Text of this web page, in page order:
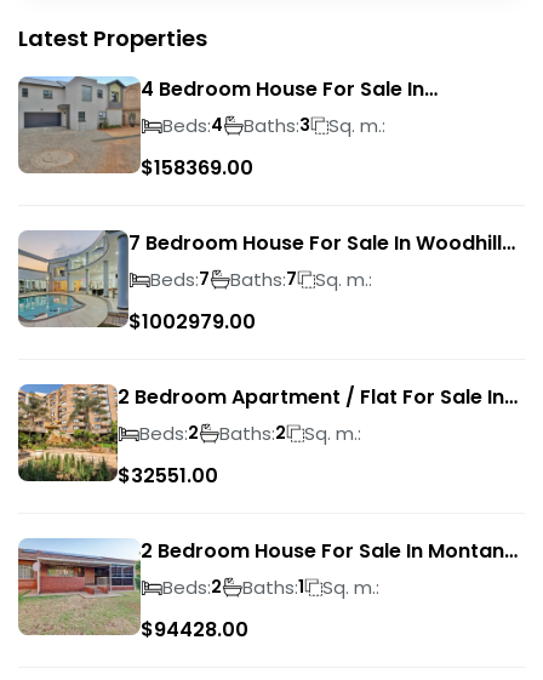
Latest Properties
4 Bedroom House For Sale In
Magalieskruin
Beds:4 Baths:3 Sq. m.:
$158369.00
7 Bedroom House For Sale In Woodhill
Golf Estate
Beds:7 Baths:7 Sq. m.:
$1002979.00
2 Bedroom Apartment / Flat For Sale In
Pretoria Central
Beds:2 Baths:2 Sq. m.:
$32551.00
2 Bedroom House For Sale In Montana
ParkBeds:2 Baths:1 Sq. m.:
$94428.00